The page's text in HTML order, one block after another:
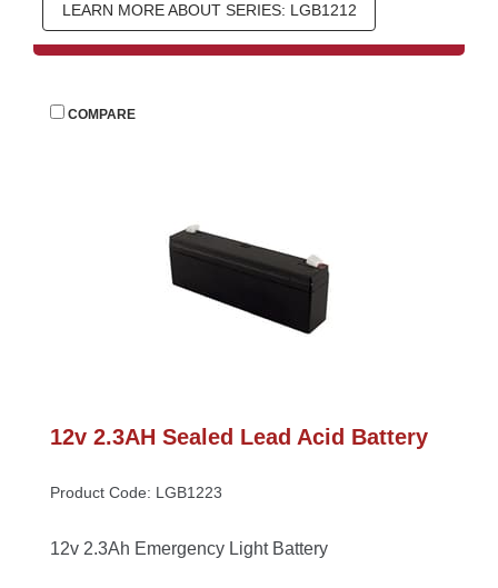
LEARN MORE ABOUT SERIES: LGB1212
COMPARE
12v 2.3AH Sealed Lead Acid Battery
Product Code: LGB1223
12v 2.3Ah Emergency Light Battery